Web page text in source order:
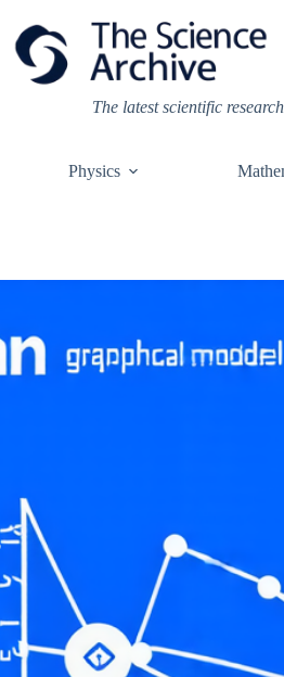
content
The latest scientific
Physics